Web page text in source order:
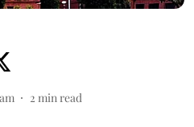
2 min read